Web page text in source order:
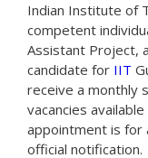
Indian Institute of
competent
Assistant Project,
candidate for IIT
receive a monthly
vacancies
appointment is for
official notification.